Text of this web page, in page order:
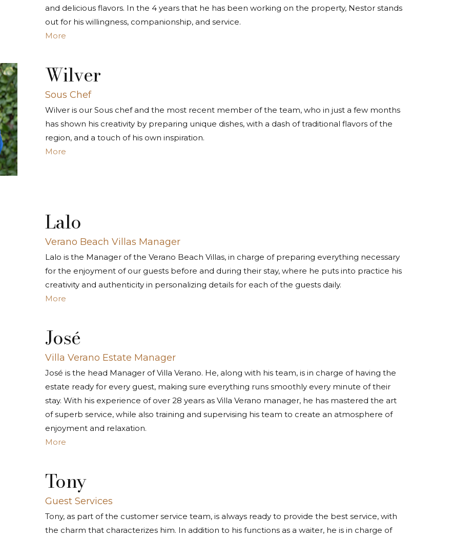
and delicious flavors. In the 4 years that he has been working on the property, Nestor stands
out for his willingness, companionship, and service.
More
Wilver
Sous Chef
Wilver is our Sous chef and the most recent member of the team, who in just a few months
has shown his creativity by preparing unique dishes, with a dash of traditional flavors of the
region, and a touch of his own inspiration.
More
Lalo
Verano Beach Villas Manager
Lalo is the Manager of the Verano Beach Villas, in charge of preparing everything necessary
for the enjoyment of our guests before and during their stay, where he puts into practice his
creativity and authenticity in personalizing details for each of the guests daily.
More
José
Villa Verano Estate Manager
José is the head Manager of Villa Verano. He, along with his team, is in charge of having the
estate ready for every guest, making sure everything runs smoothly every minute of their
stay. With his experience of over 28 years as Villa Verano manager, he has mastered the art
of superb service, while also training and supervising his team to create an atmosphere of
enjoyment and relaxation.
More
Tony
Guest Services
Tony, as part of the customer service team, is always ready to provide the best service, with
the charm that characterizes him. In addition to his functions as a waiter, he is in charge of